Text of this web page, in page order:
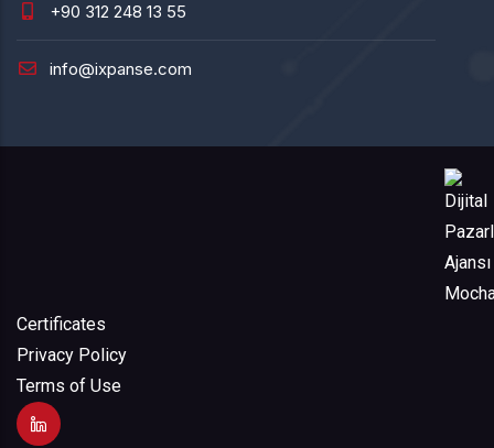
+90 312 248 13 55
info@ixpanse.com
Certificates
Privacy Policy
Terms of Use